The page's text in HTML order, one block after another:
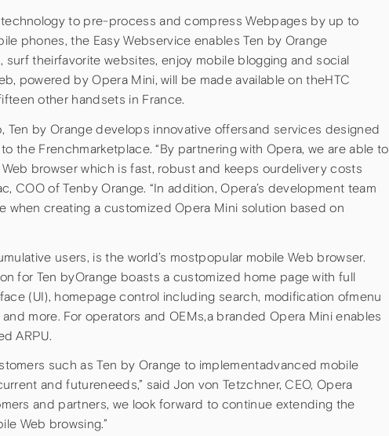
technology to pre-process and compress Webpages by up to
phones, the Easy Webservice enables Ten by Orange
theirfavorite websites, enjoy mobile blogging and social
powered by Opera Mini, will be made available on theHTC
other handsets in France.
Ten by Orange develops innovative offersand services designed
the Frenchmarketplace. “By partnering with Opera, we are able to
browser which is fast, robust and keeps ourdelivery costs
COO of Tenby Orange. “In addition, Opera’s development team
when creating a customized Opera Mini solution based on
users, is the world’s mostpopular mobile Web browser.
for Ten byOrange boasts a customized home page with full
(UI), homepage control including search, modification ofmenu
more. For operators and OEMs,a branded Opera Mini enables
ARPU.
such as Ten by Orange to implementadvanced mobile
and futureneeds,” said Jon von Tetzchner, CEO, Opera
and partners, we look forward to continue extending the
Web browsing.”